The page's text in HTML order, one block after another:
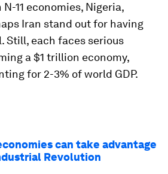
11 economies, Nigeria,
Iran stand out for having
Still, each faces serious
a $1 trillion economy,
for 2-3% of world GDP.
can take advantage
Revolution